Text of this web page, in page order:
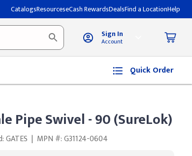
CatalogsResourceseCash RewardsDealsFind a LocationHelp
Sign In
Account
Quick Order
Pipe Swivel - 90 (SureLok)
GATES | MPN #: G31124-0604